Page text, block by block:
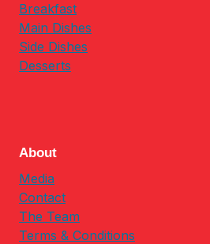
Breakfast
Main Dishes
Side Dishes
Desserts
About
Media
Contact
The Team
Terms & Conditions